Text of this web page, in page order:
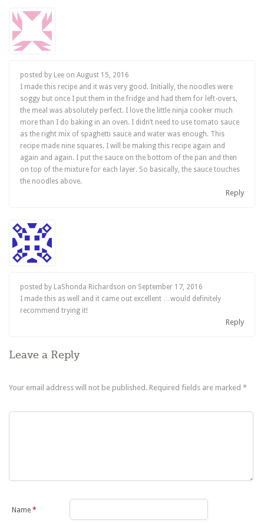
posted by Lee onAugust 15, 2016
I made this recipe and it was very good. Initially, the noodles were
soggy but once I put them in the fridge and had them for left-overs,
the meal was absolutely perfect. I love the little ninja cooker much
more than I do baking in an oven. I didn’t need to use tomato sauce
as the right mix of spaghetti sauce and water was enough. This
recipe made nine squares. I will be making this recipe again and
again and again. I put the sauce on the bottom of the pan and then
on top of the mixture for each layer. So basically, the sauce touches
the noodles above.
Reply
posted by LaShonda Richardson on September 17, 2016
I made this as well and it came out excellent …would definitely
recommend trying it!
Reply
Leave a Reply
Your email address will not be published. Required fields are marked*
Name*